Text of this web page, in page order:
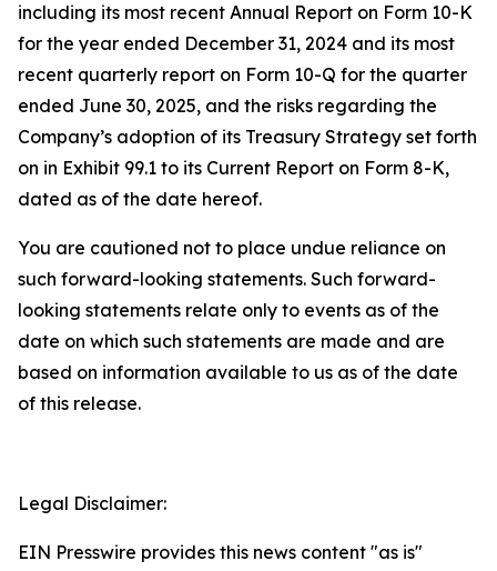
including its most recent Annual Report on Form 10-K
for the year ended December 31, 2024 and its most
recent quarterly report on Form 10-Q for the quarter
ended June 30, 2025, and the risks regarding the
Company’s adoption of its Treasury Strategy set forth
on in Exhibit 99.1 to its Current Report on Form 8-K,
dated as of the date hereof.
You are cautioned not to place undue reliance on
such forward-looking statements. Such forward-
looking statements relate only to events as of the
date on which such statements are made and are
based on information available to us as of the date
of this release.
Legal Disclaimer:
EIN Presswire provides this news content "as is"